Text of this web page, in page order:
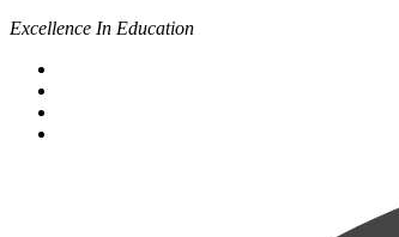
Excellence In Education